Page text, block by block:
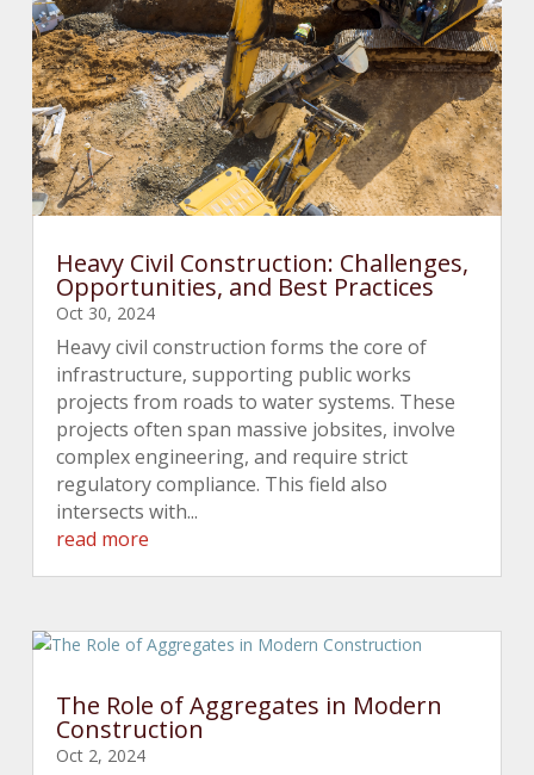
Heavy Civil Construction: Challenges,
Opportunities, and Best Practices
Oct 30, 2024
Heavy civil construction forms the core of
infrastructure, supporting public works
projects from roads to water systems. These
projects often span massive jobsites, involve
complex engineering, and require strict
regulatory compliance. This field also
intersects with...
read more
The Role of Aggregates in Modern
Construction
Oct 2, 2024